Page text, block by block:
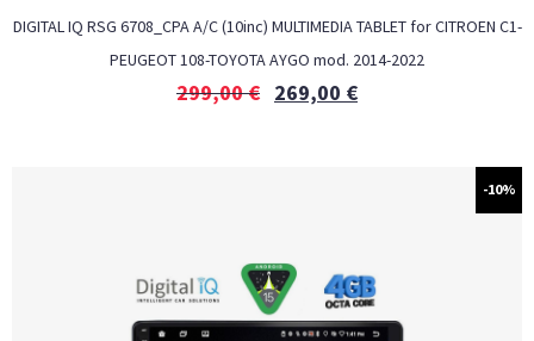
DIGITAL IQ RSG 6708_CPA A/C (10inc) MULTIMEDIA TABLET for CITROEN C1-
PEUGEOT 108-TOYOTA AYGO mod. 2014-2022
299,00€ 269,00 €
-10%